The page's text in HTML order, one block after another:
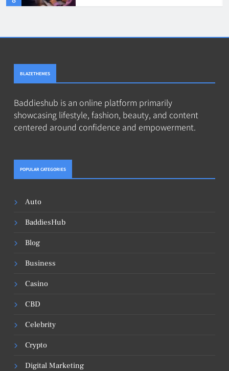
BLAZETHEMES
Baddieshub is an online platform primarily
showcasing lifestyle, fashion, beauty, and content
centered around confidence and empowerment.
POPULAR CATEGORIES
Auto
BaddiesHub
Blog
Business
Casino
CBD
Celebrity
Crypto
Digital Marketing